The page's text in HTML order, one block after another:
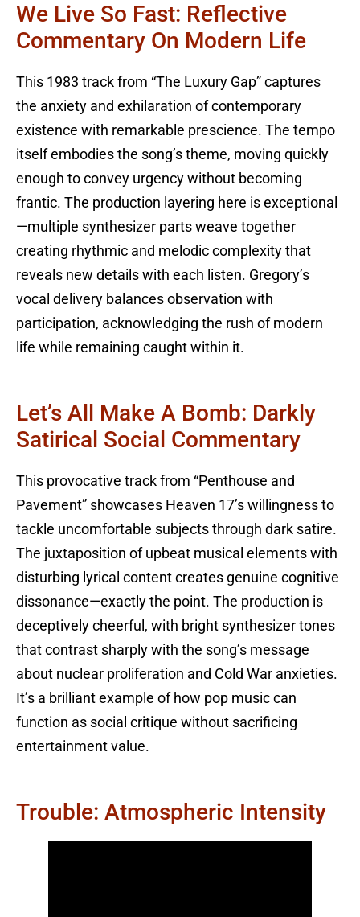
We Live So Fast: Reflective
Commentary On Modern Life
This 1983 track from “The Luxury Gap” captures
the anxiety and exhilaration of contemporary
existence with remarkable prescience. The tempo
itself embodies the song’s theme, moving quickly
enough to convey urgency without becoming
frantic. The production layering here is exceptional
—multiple synthesizer parts weave together
creating rhythmic and melodic complexity that
reveals new details with each listen. Gregory’s
vocal delivery balances observation with
participation, acknowledging the rush of modern
life while remaining caught within it.
Let’s All Make A Bomb: Darkly
Satirical Social Commentary
This provocative track from “Penthouse and
Pavement” showcases Heaven 17’s willingness to
tackle uncomfortable subjects through dark satire.
The juxtaposition of upbeat musical elements with
disturbing lyrical content creates genuine cognitive
dissonance—exactly the point. The production is
deceptively cheerful, with bright synthesizer tones
that contrast sharply with the song’s message
about nuclear proliferation and Cold War anxieties.
It’s a brilliant example of how pop music can
function as social critique without sacrificing
entertainment value.
Trouble: Atmospheric Intensity